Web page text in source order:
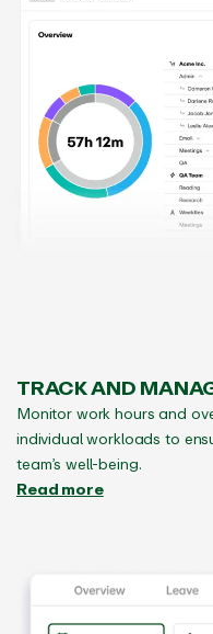
TRACK AND
Monitor work hours and
individual workloads to
team’s well-being.
Read more